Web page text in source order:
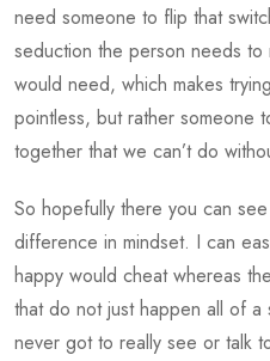
need someone to flip that
seduction the person needs to
would need, which makes
pointless, but rather someone
together that we can’t do
So hopefully there you can
difference in mindset. I can
happy would cheat whereas
that do not just happen all of
never got to really see or talk